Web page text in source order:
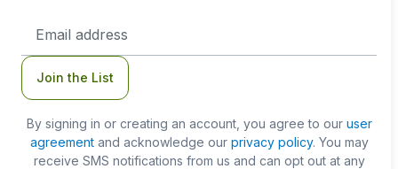
Address
Join the List
By signing in or creating an account, you agree to our user
agreementand acknowledge our privacy policy. You may
receive SMS notifications from us and can opt out at any